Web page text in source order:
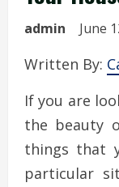
admin June
Written By:
If you are
the beauty
things that
particular